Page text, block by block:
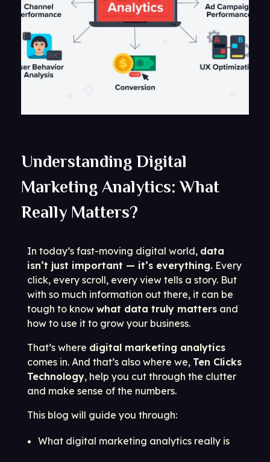
Understanding Digital
Marketing Analytics: What
Really Matters?
In today’s fast-moving digital world, data
isn’t just important — it’s everything. Every
click, every scroll, every view tells a story. But
with so much information out there, it can be
tough to know what data truly matters and
how to use it to grow your business.
That’s where digital marketing analytics
comes in. And that’s also where we, Ten Clicks
Technology, help you cut through the clutter
and make sense of the numbers.
This blog will guide you through:
What digital marketing analytics really is